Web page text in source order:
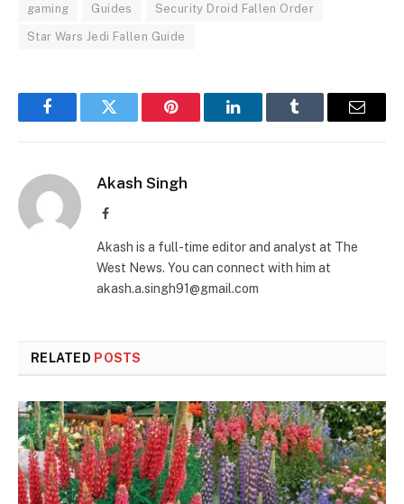
gaming Guides Security Droid Fallen Order
Star Wars Jedi Fallen Guide
FacebookTwitter Pinterest LinkedInTumblr Email
Akash Singh
Facebook
Akash is a full-time editor and analyst at The
West News. You can connect with him at
akash.a.singh91@gmail.com
RELATED POSTS